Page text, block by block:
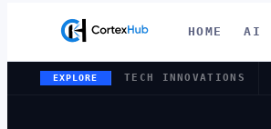
HOME AI
EXPLORE TECH INNOVATIONS